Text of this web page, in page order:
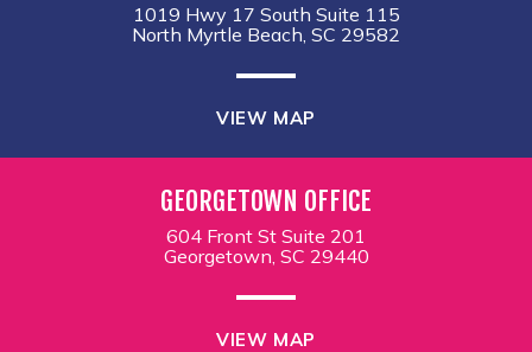
1019 Hwy 17 South Suite 115
North Myrtle Beach, SC 29582
VIEW MAP
GEORGETOWN OFFICE
604 Front St Suite 201
Georgetown, SC 29440
VIEW MAP